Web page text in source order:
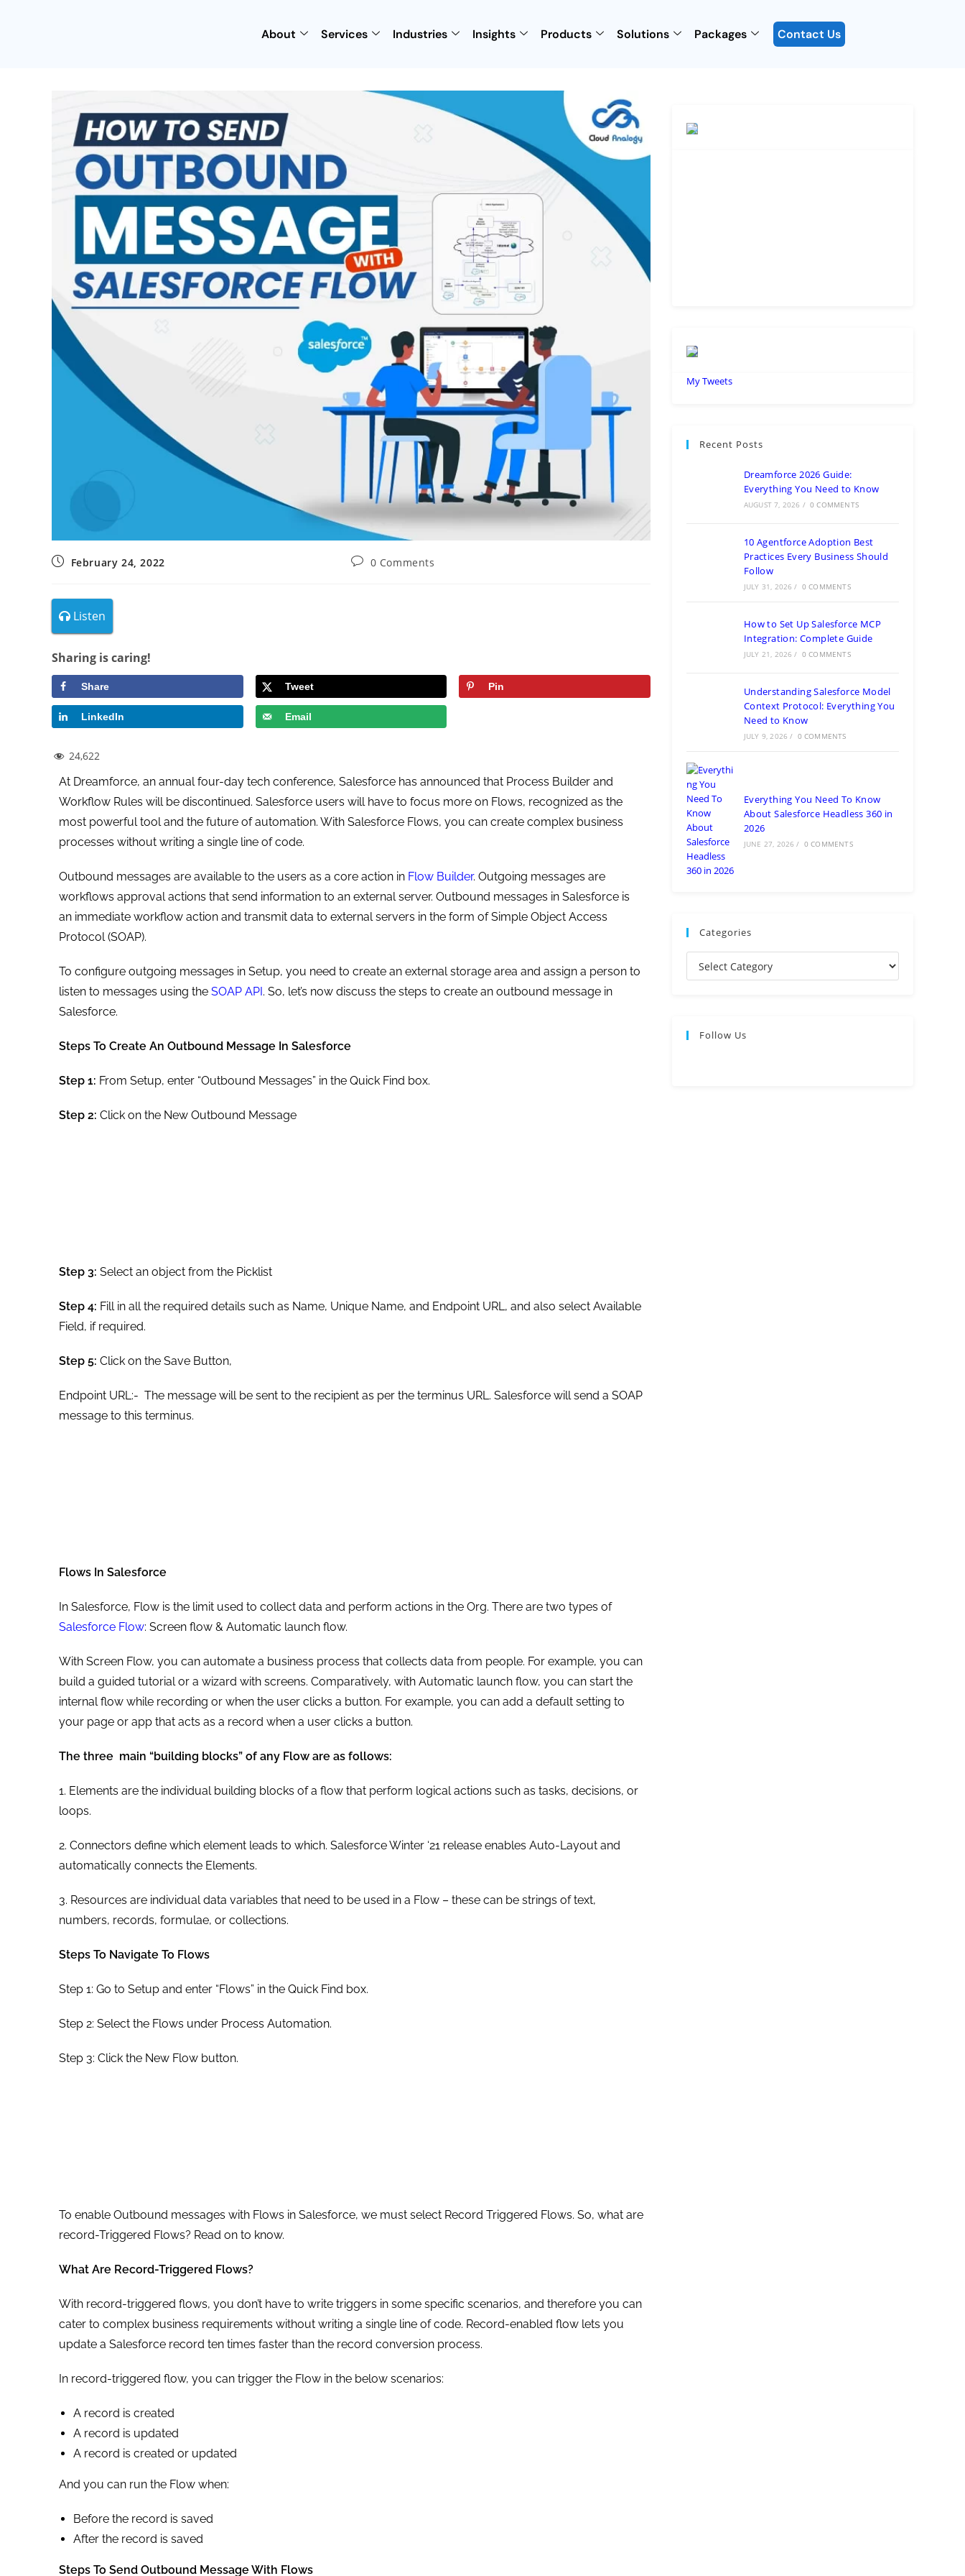
About Services Industries Insights Products Solutions Packages Contact Us
February 24, 2022 0 Comments
Listen
Sharing is caring!
Share Tweet Pin
LinkedIn Email
24,622
At Dreamforce, an annual four-day tech conference, Salesforce has announced that Process Builder and
Workflow Rules will be discontinued. Salesforce users will have to focus more on Flows, recognized as the
most powerful tool and the future of automation. With Salesforce Flows, you can create complex business
processes without writing a single line of code.
Outbound messages are available to the users as a core action in Flow Builder. Outgoing messages are
workflows approval actions that send information to an external server. Outbound messages in Salesforce is
an immediate workflow action and transmit data to external servers in the form of Simple Object Access
Protocol (SOAP).
To configure outgoing messages in Setup, you need to create an external storage area and assign a person to
listen to messages using the SOAP API . So, let’s now discuss the steps to create an outbound message in
Salesforce.
Steps To Create An Outbound Message In Salesforce
Step 1: From Setup, enter “Outbound Messages” in the Quick Find box.
Step 2: Click on the New Outbound Message
Step 3: Select an object from the Picklist
Step 4: Fill in all the required details such as Name, Unique Name, and Endpoint URL, and also select Available
Field, if required.
Step 5: Click on the Save Button,
Endpoint URL:- The message will be sent to the recipient as per the terminus URL. Salesforce will send a SOAP
message to this terminus.
Flows In Salesforce
In Salesforce, Flow is the limit used to collect data and perform actions in the Org. There are two types of
Salesforce Flow: Screen flow & Automatic launch flow.
With Screen Flow, you can automate a business process that collects data from people. For example, you can
build a guided tutorial or a wizard with screens. Comparatively, with Automatic launch flow, you can start the
internal flow while recording or when the user clicks a button. For example, you can add a default setting to
your page or app that acts as a record when a user clicks a button.
The three main “building blocks” of any Flow are as follows:
1. Elements are the individual building blocks of a flow that perform logical actions such as tasks, decisions, or
loops.
2. Connectors define which element leads to which. Salesforce Winter ‘21 release enables Auto-Layout and
automatically connects the Elements.
3. Resources are individual data variables that need to be used in a Flow – these can be strings of text,
numbers, records, formulae, or collections.
Steps To Navigate To Flows
Step 1: Go to Setup and enter “Flows” in the Quick Find box.
Step 2: Select the Flows under Process Automation.
Step 3: Click the New Flow button.
To enable Outbound messages with Flows in Salesforce, we must select Record Triggered Flows. So, what are
record-Triggered Flows? Read on to know.
What Are Record-Triggered Flows?
With record-triggered flows, you don’t have to write triggers in some specific scenarios, and therefore you can
cater to complex business requirements without writing a single line of code. Record-enabled flow lets you
update a Salesforce record ten times faster than the record conversion process.
In record-triggered flow, you can trigger the Flow in the below scenarios:
A record is created
A record is updated
A record is created or updated
And you can run the Flow when:
Before the record is saved
After the record is saved
Steps To Send Outbound Message With Flows
My Tweets
Recent Posts
Dreamforce 2026 Guide:
Everything You Need to Know
AUGUST 7, 2026 / 0 COMMENTS
10 Agentforce Adoption Best
Practices Every Business Should
Follow
JULY 31, 2026 / 0 COMMENTS
How to Set Up Salesforce MCP
Integration: Complete Guide
JULY 21, 2026 / 0 COMMENTS
Understanding Salesforce Model
Context Protocol: Everything You
Need to Know
JULY 9, 2026 / 0 COMMENTS
Everything You Need To Know
About Salesforce Headless 360 in
2026
JUNE 27, 2026 / 0 COMMENTS
Categories
Follow Us